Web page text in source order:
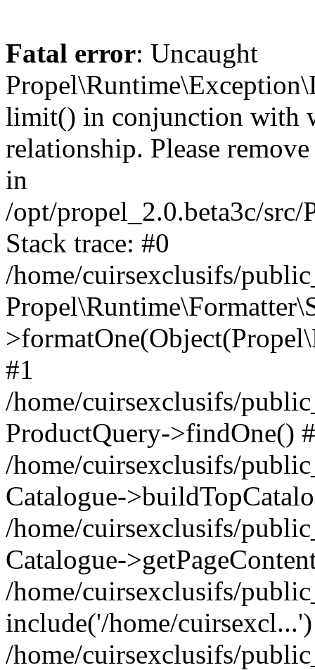
Fatal error: Uncaught
limit() in conjunction with
relationship. Please
in
/opt/propel_2.0.beta3c/
Stack trace: #0
/home/cuirsexclusifs/
#1
/home/cuirsexclusifs/
ProductQuery->findOne()
/home/cuirsexclusifs/
Catalogue-
/home/cuirsexclusifs/
Catalogue-
/home/cuirsexclusifs/
include('/home/
/home/cuirsexclusifs/